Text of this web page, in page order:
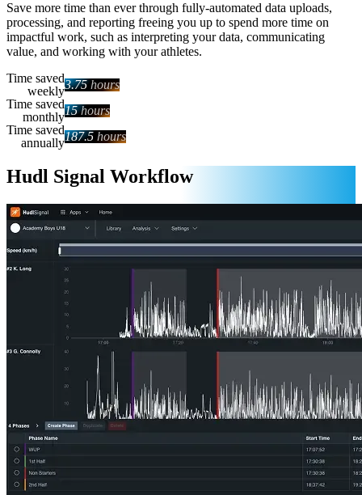
Save more time than ever through fully-automated data uploads,
processing, and reporting freeing you up to spend more time on
impactful work, such as interpreting your data, communicating
value, and working with your athletes.
Time saved
weekly3.75 hours
Time saved
monthly15 hours
Time saved
annually187.5 hours
Hudl Signal Workflow